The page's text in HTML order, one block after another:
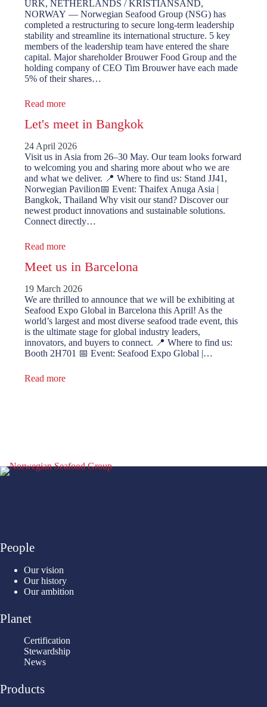
URK, NETHERLANDS / KRISTIANSAND,
NORWAY — Norwegian Seafood Group (NSG) has
completed a restructuring to secure long-term leadership
stability and streamline its international structure. 5 key
members of the leadership team have entered the share
capital. Major shareholder Brouwer Food Group and the
holding company of CEO Tim Brouwer have each made
5% of their shares…
Read more
Let's meet in Bangkok
24 April 2026
Visit us in Asia from 26–30 May. Our team looks forward
to welcoming you and sharing more about who we are
and what we deliver. 📍 Where to find us: Stand JJ41,
Norwegian Pavilion📅 Event: Thaifex Anuga Asia |
Bangkok, Thailand Why visit our stand? Discover our
newest product innovations and sustainable solutions.
Connect directly…
Read more
Meet us in Barcelona
19 March 2026
We are thrilled to announce that we will be exhibiting at
Seafood Expo Global in Barcelona this April! As the
world’s largest and most diverse seafood trade event, this
is the ultimate stage for global industry leaders,
innovators, and buyers to connect. 📍 Where to find us:
Booth 2H701 📅 Event: Seafood Expo Global |…
Read more
People
Our vision
Our history
Our ambition
Planet
Certification
Stewardship
News
Products